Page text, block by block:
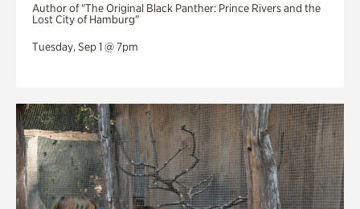
Author of "The Original Black Panther: Prince Rivers and the
Lost City of Hamburg"
Tuesday, Sep 1 @ 7pm